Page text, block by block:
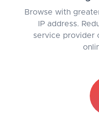
Browse with
IP address.
service provider